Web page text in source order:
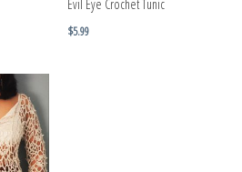
Evil Eye Crochet Tunic
$5.99